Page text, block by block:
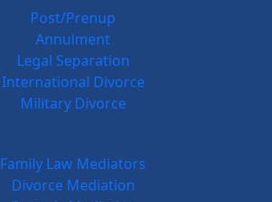
Post/Prenup
Annulment
Legal Separation
International Divorce
Military Divorce
Family Law Mediators
Divorce Mediation